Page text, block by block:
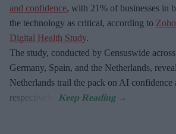
and confidence, with 21% of businesses in
the technology as critical, according to
Digital Health Study.
The study, conducted by Censuswide
Germany, Spain, and the Netherlands,
Netherlands trail the pack on AI confidence
respectively.